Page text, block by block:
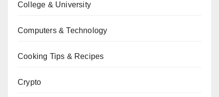
College & University
Computers & Technology
Cooking Tips & Recipes
Crypto